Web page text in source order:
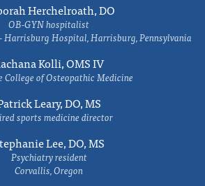
Herchelroath, DO
OB-GYN hospitalist
Harrisburg Hospital, Harrisburg, Pennsylvania
Kolli, OMS IV
College of Osteopathic Medicine
Leary, DO, MS
sports medicine director
Lee, DO, MS
Psychiatry resident
Corvallis, Oregon